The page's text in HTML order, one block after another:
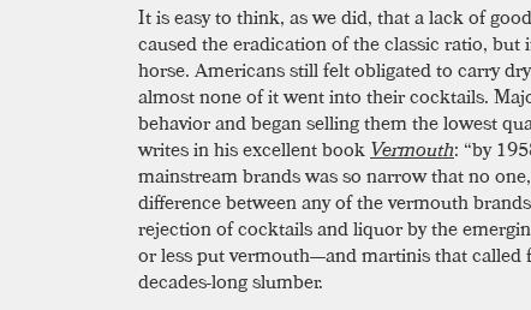
It is easy to think, as we did, that a lack of
caused the eradication of the classic ratio,
horse. Americans still felt obligated to carry
almost none of it went into their cocktails.
behavior and began selling them the lowest
writes in his excellent bookVermouth: “by
mainstream brands was so narrow that no
difference between any of the vermouth
rejection of cocktails and liquor by the
or less put vermouth—and martinis that
decades-long slumber.